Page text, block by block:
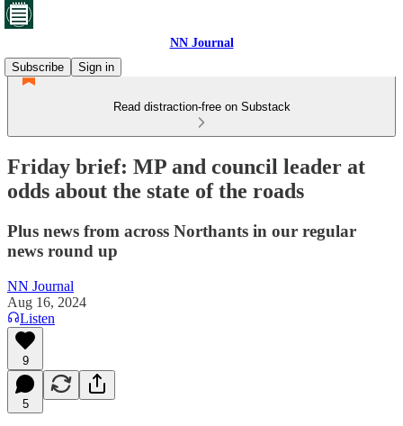
NN Journal
Subscribe
Sign in
Read distraction-free on Substack
Friday brief: MP and council leader at
odds about the state of the roads
Plus news from across Northants in our regular
news round up
NN Journal
Aug 16, 2024
Listen
9
5